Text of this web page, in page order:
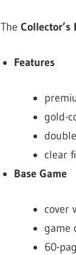
The Collector’s
Features
gold-
clear
Base Game
cover
game
60-